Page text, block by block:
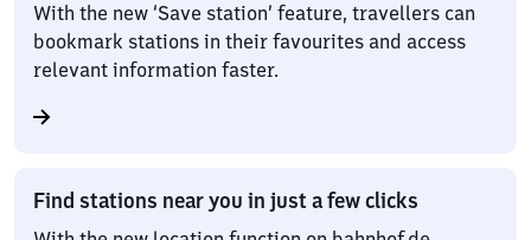
With the new ‘Save station’ feature, travellers can
bookmark stations in their favourites and access
relevant information faster.
Find stations near you in just a few clicks